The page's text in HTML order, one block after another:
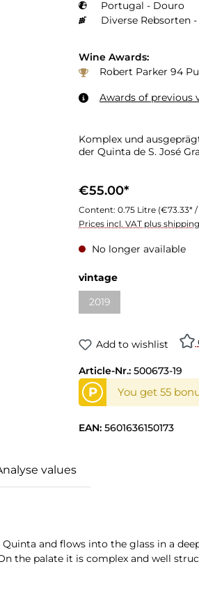
Portugal - Douro
Diverse Rebsorten
Wine Awards:
Robert Parker 94
Awards of previous
Komplex und
der Quinta de S. José
€55.00*
Content: 0.75 Litre (€73.33* /
Prices incl. VAT plus
No longer available
Select
vintage
2019(This option is currently
Add to wishlist
Article-Nr.: 500673-19
P You get 55
EAN: 5601636150173
values
and flows into the glass in a
the palate it is complex and well